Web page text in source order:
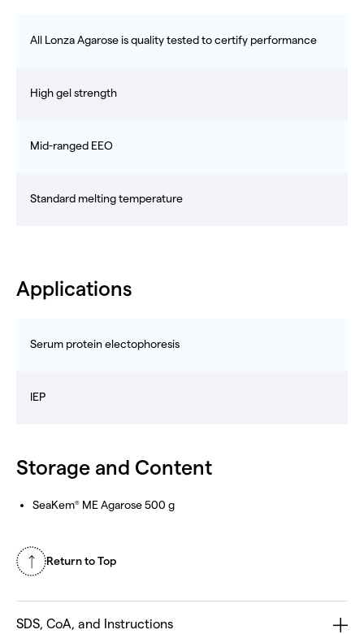
All Lonza Agarose is quality tested to certify performance
High gel strength
Mid-ranged EEO
Standard melting temperature
Applications
Serum protein electophoresis
IEP
Storage and Content
SeaKem® ME Agarose 500 g
Return to Top
SDS, CoA, and Instructions